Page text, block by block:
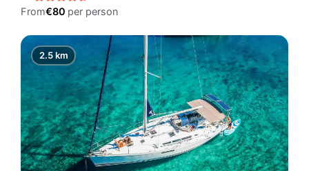
From€80 per person
2.5 km